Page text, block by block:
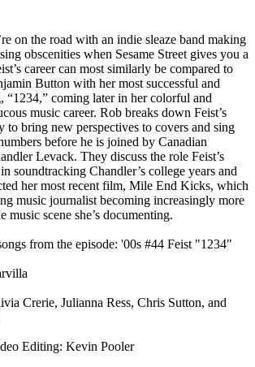
on the road with an indie sleaze band making
obscenities when Sesame Street gives you a
career can most similarly be compared to
Button with her most successful and
“1234,” coming later in her colorful and
music career. Rob breaks down Feist’s
to bring new perspectives to covers and sing
before he is joined by Canadian
Levack. They discuss the role Feist’s
soundtracking Chandler’s college years and
her most recent film, Mile End Kicks, which
music journalist becoming increasingly more
music scene she’s documenting.
from the episode: '00s #44 Feist "1234"
Crerie, Julianna Ress, Chris Sutton, and
Editing: Kevin Pooler